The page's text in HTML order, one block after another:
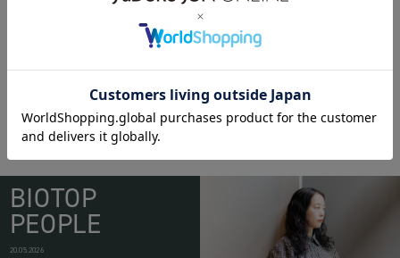
fumikauchida morieri
BIOTOP
PEOPLE
20.05.2026